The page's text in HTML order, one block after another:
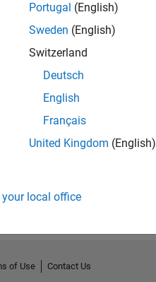
received
Portugal (English)
Sweden (English)
Switzerland
Deutsch
English
Français
United Kingdom (English)
local office
of Use
Contact Us